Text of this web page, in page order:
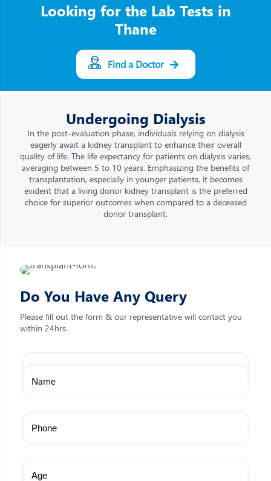
Looking for the Lab Tests in
Thane
Find a Doctor
Undergoing Dialysis
In the post-evaluation phase, individuals relying on dialysis
eagerly await a kidney transplant to enhance their overall
quality of life. The life expectancy for patients on dialysis varies,
averaging between 5 to 10 years. Emphasizing the benefits of
transplantation, especially in younger patients, it becomes
evident that a living donor kidney transplant is the preferred
choice for superior outcomes when compared to a deceased
donor transplant.
Do You Have Any Query
Please fill out the form & our representative will contact you
within 24hrs.